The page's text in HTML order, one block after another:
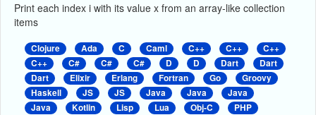
Print each index i with its value x from an array-like collection
items
Clojure Ada C Caml C++ C++
C++
C++
C# C# C# D D Dart
Dart
Dart
Elixir Erlang Fortran Go
Groovy
Haskell
JS JS Java Java
Java
Java
Kotlin Lisp Lua Obj-C
PHP